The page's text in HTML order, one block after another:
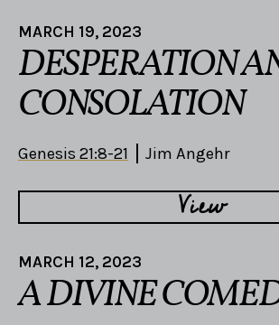
MARCH 19, 2023
DESPERATION
CONSOLATION
Genesis 21:8-21 Jim Angehr
View
MARCH 12, 2023
A DIVINE